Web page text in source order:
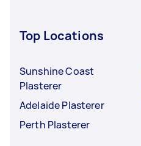
Top Locations
Sunshine Coast
Plasterer
Adelaide Plasterer
Perth Plasterer